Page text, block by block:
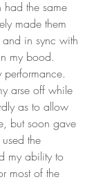
had the same
made them
in sync with
my bood.
arse off while
as to allow
but soon gave
the
my ability to
most of the